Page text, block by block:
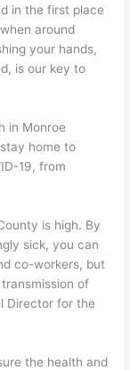
in the first place
around
your hands,
is our key to
in Monroe
home to
19, from
is high. By
sick, you can
co-workers, but
of
Director for the
the health and